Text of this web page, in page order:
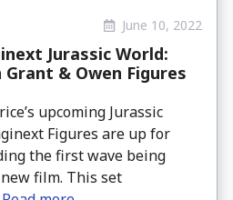
June 10, 2022
Jurassic World:
Grant & Owen Figures
upcoming Jurassic
Figures are up for
the first wave being
film. This set